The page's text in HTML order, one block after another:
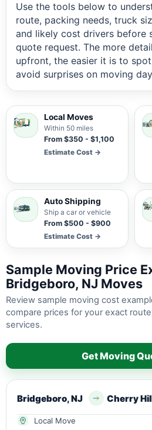
Use the tools below to
route, packing needs, truck
and likely cost drivers before
quote request. The more
upfront, the easier it is to
avoid surprises on moving
Local Moves
Within 50 miles
From $350 - $1,100
Estimate Cost →
Auto Shipping
Ship a car or vehicle
From $500 - $900
Estimate Cost →
Sample Moving Price
Bridgeboro, NJ Moves
Review sample moving cost
compare prices for your exact
services.
Get Moving
Bridgeboro, NJ Cherry
Local Move